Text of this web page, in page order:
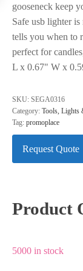
gooseneck keep
Safe usb lighter
tells you when to
perfect for
L x 0.67" W x
SKU: SEGA0316
Category: Tools, Lights
Tag: promoplace
Request Quote
Product
5000 in stock